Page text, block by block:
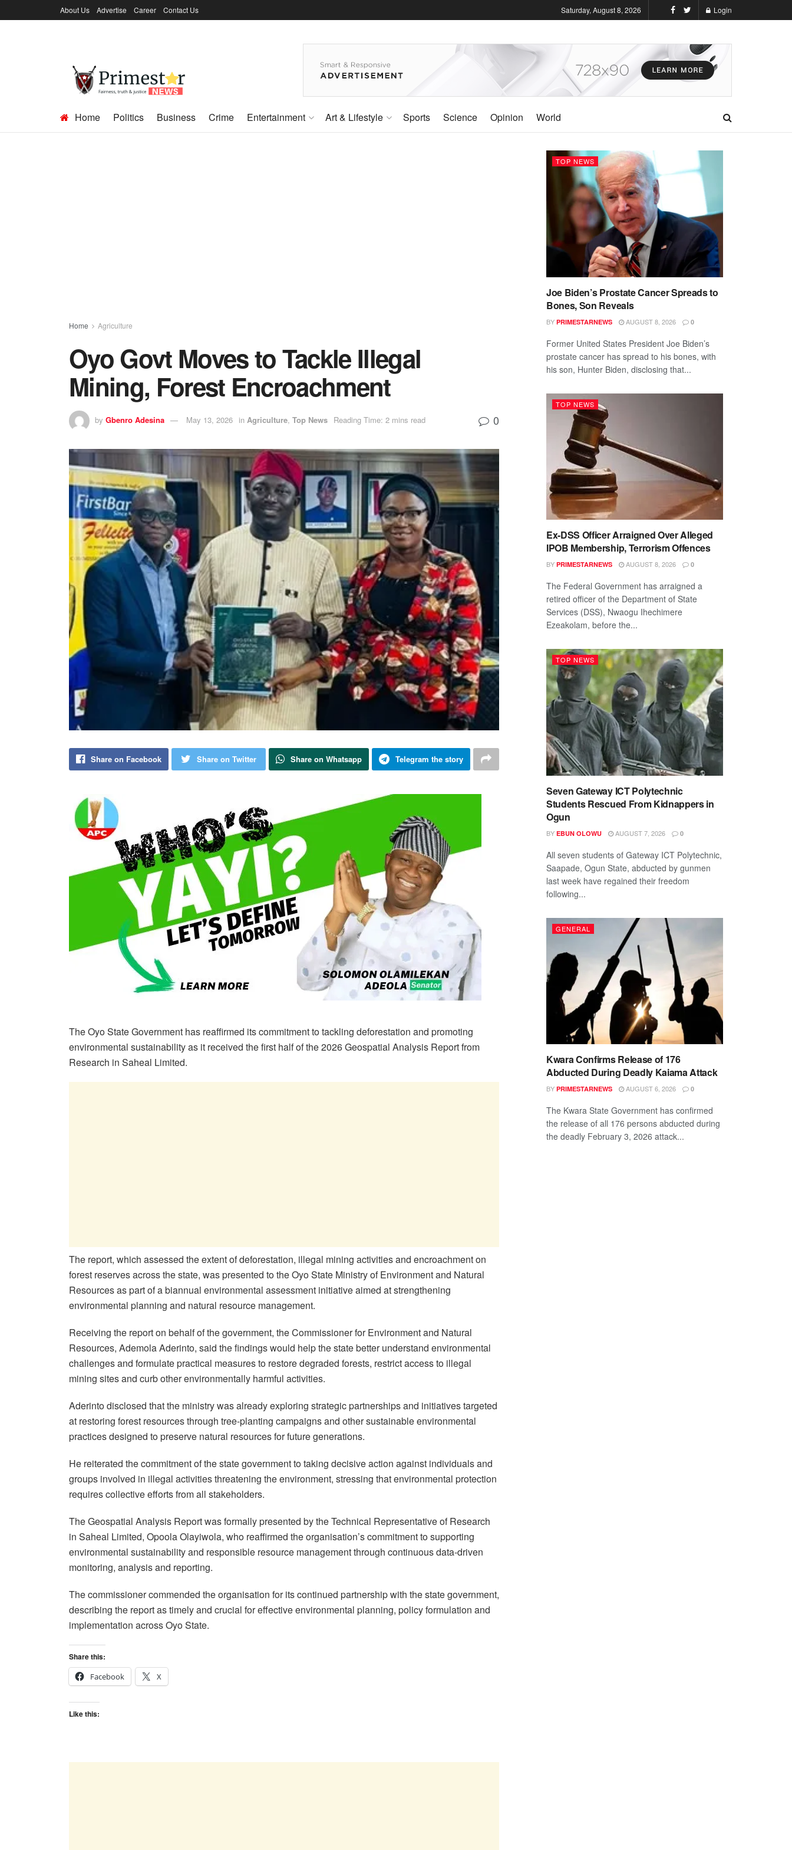
About Us Advertise Career Contact Us Saturday, August 8, 2026 Login
Home Politics Business Crime Entertainment Art & Lifestyle Sports Science Opinion World
Home Agriculture
Oyo Govt Moves to Tackle Illegal
Mining, Forest Encroachment
by Gbenro Adesina May 13, 2026 in Agriculture, Top News Reading Time: 2 mins read 0
Share on Facebook Share on Twitter Share on Whatsapp Telegram the story
The Oyo State Government has reaffirmed its commitment to tackling deforestation and promoting
environmental sustainability as it received the first half of the 2026 Geospatial Analysis Report from
Research in Saheal Limited.
The report, which assessed the extent of deforestation, illegal mining activities and encroachment on
forest reserves across the state, was presented to the Oyo State Ministry of Environment and Natural
Resources as part of a biannual environmental assessment initiative aimed at strengthening
environmental planning and natural resource management.
Receiving the report on behalf of the government, the Commissioner for Environment and Natural
Resources, Ademola Aderinto, said the findings would help the state better understand environmental
challenges and formulate practical measures to restore degraded forests, restrict access to illegal
mining sites and curb other environmentally harmful activities.
Aderinto disclosed that the ministry was already exploring strategic partnerships and initiatives targeted
at restoring forest resources through tree-planting campaigns and other sustainable environmental
practices designed to preserve natural resources for future generations.
He reiterated the commitment of the state government to taking decisive action against individuals and
groups involved in illegal activities threatening the environment, stressing that environmental protection
requires collective efforts from all stakeholders.
The Geospatial Analysis Report was formally presented by the Technical Representative of Research
in Saheal Limited, Opoola Olayiwola, who reaffirmed the organisation’s commitment to supporting
environmental sustainability and responsible resource management through continuous data-driven
monitoring, analysis and reporting.
The commissioner commended the organisation for its continued partnership with the state government,
describing the report as timely and crucial for effective environmental planning, policy formulation and
implementation across Oyo State.
Share this:
Facebook
X
Like this:
TOP NEWS
Joe Biden’s Prostate Cancer Spreads to
Bones, Son Reveals
BY PRIMESTARNEWS AUGUST 8, 2026 0
Former United States President Joe Biden’s
prostate cancer has spread to his bones, with
his son, Hunter Biden, disclosing that...
TOP NEWS
Ex-DSS Officer Arraigned Over Alleged
IPOB Membership, Terrorism Offences
BY PRIMESTARNEWS AUGUST 8, 2026 0
The Federal Government has arraigned a
retired officer of the Department of State
Services (DSS), Nwaogu Ihechimere
Ezeakolam, before the...
TOP NEWS
Seven Gateway ICT Polytechnic
Students Rescued From Kidnappers in
Ogun
BY EBUN OLOWU AUGUST 7, 2026 0
All seven students of Gateway ICT Polytechnic,
Saapade, Ogun State, abducted by gunmen
last week have regained their freedom
following...
GENERAL
Kwara Confirms Release of 176
Abducted During Deadly Kaiama Attack
BY PRIMESTARNEWS AUGUST 6, 2026 0
The Kwara State Government has confirmed
the release of all 176 persons abducted during
the deadly February 3, 2026 attack...